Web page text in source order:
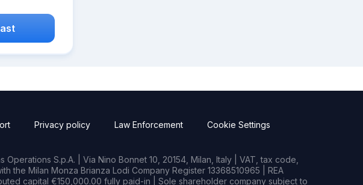
Privacy policy Law Enforcement Cookie Settings
S.p.A. | Via Nino Bonnet 10, 20154, Milan, Italy | VAT, tax code,
the Milan Monza Brianza Lodi Company Register 13368510965 | REA
capital €150,000.00 fully paid-in | Sole shareholder company subject to